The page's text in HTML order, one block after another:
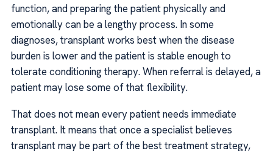
function, and preparing the patient physically and
emotionally can be a lengthy process. In some
diagnoses, transplant works best when the disease
burden is lower and the patient is stable enough to
tolerate conditioning therapy. When referral is delayed, a
patient may lose some of that flexibility.
That does not mean every patient needs immediate
transplant. It means that once a specialist believes
transplant may be part of the best treatment strategy,